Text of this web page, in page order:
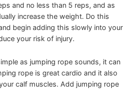
and no less than 5 reps, and as
increase the weight. Do this
begin adding this slowly into your
your risk of injury.
as jumping rope sounds, it can
rope is great cardio and it also
calf muscles. Add jumping rope